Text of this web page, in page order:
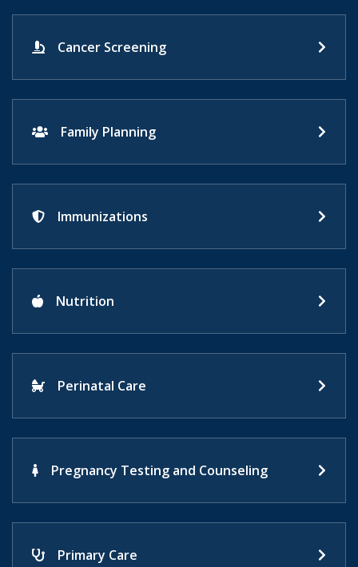
Cancer Screening
Family Planning
Immunizations
Nutrition
Perinatal Care
Pregnancy Testing and Counseling
Primary Care